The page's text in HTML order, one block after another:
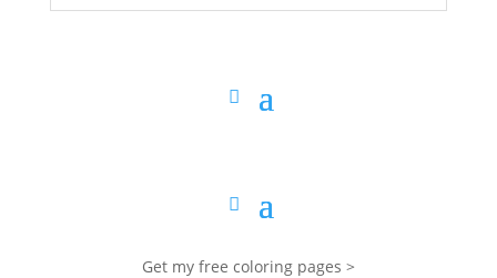
Get my free coloring pages >